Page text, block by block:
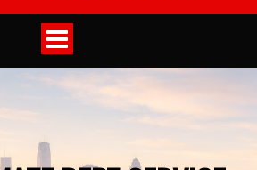
Toggle
navigation